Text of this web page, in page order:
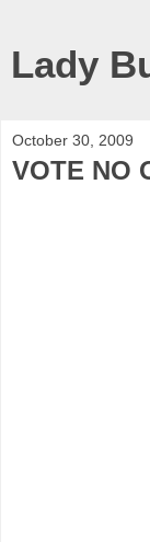
Lady
October 30, 2009
VOTE NO